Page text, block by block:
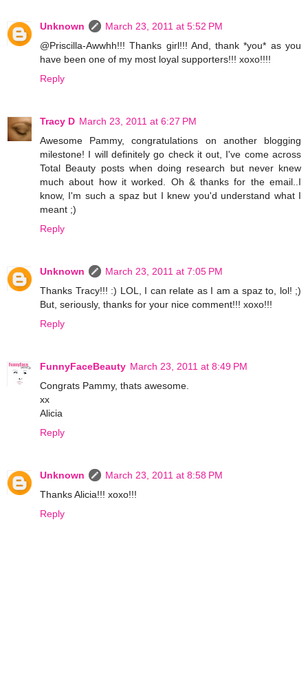
Unknown
March 23, 2011 at 5:52 PM
@Priscilla-Awwhh!!! Thanks girl!!! And, thank *you* as you
have been one of my most loyal supporters!!! xoxo!!!!
Reply
Tracy D March 23, 2011 at 6:27 PM
Awesome Pammy, congratulations on another blogging
milestone! I will definitely go check it out, I've come across
Total Beauty posts when doing research but never knew
much about how it worked. Oh & thanks for the email..I
know, I'm such a spaz but I knew you'd understand what I
meant ;)
Reply
Unknown
March 23, 2011 at 7:05 PM
Thanks Tracy!!! :) LOL, I can relate as I am a spaz to, lol! ;)
But, seriously, thanks for your nice comment!!! xoxo!!!
Reply
FunnyFaceBeauty March 23, 2011 at 8:49 PM
Congrats Pammy, thats awesome.
xx
Alicia
Reply
Unknown
March 23, 2011 at 8:58 PM
Thanks Alicia!!! xoxo!!!
Reply